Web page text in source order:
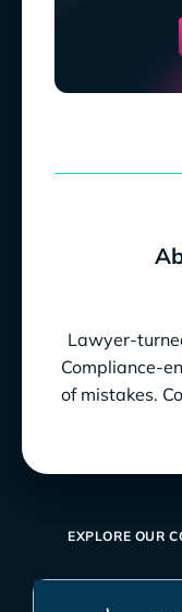
Lawyer-
Compliance-
of mistakes.
EXPLORE OUR